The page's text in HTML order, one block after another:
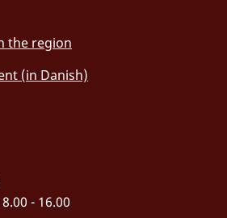
the region
(in Danish)
- 16.00